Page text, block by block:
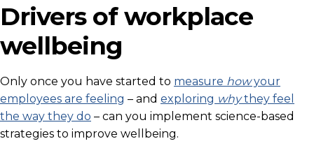
Drivers of workplace
wellbeing
Only once you have started to measure howyour
employees are feeling – and exploring whythey feel
the way they do – can you implement science-based
strategies to improve wellbeing.